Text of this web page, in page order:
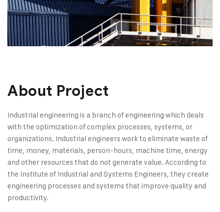
About Project
Industrial engineering is a branch of engineering which deals
with the optimization of complex processes, systems, or
organizations. Industrial engineers work to eliminate waste of
time, money, materials, person-hours, machine time, energy
and other resources that do not generate value. According to
the Institute of Industrial and Systems Engineers, they create
engineering processes and systems that improve quality and
productivity.